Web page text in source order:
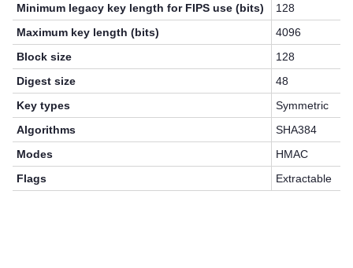
Minimum legacy key length for FIPS use (bits)
128
Maximum key length (bits)
4096
Block size
128
Digest size
48
Key types
Symmetric
Algorithms
SHA384
Modes
HMAC
Flags
Extractable